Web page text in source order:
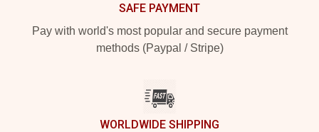
SAFE PAYMENT
Pay with world's most popular and secure payment
methods (Paypal / Stripe)
WORLDWIDE SHIPPING